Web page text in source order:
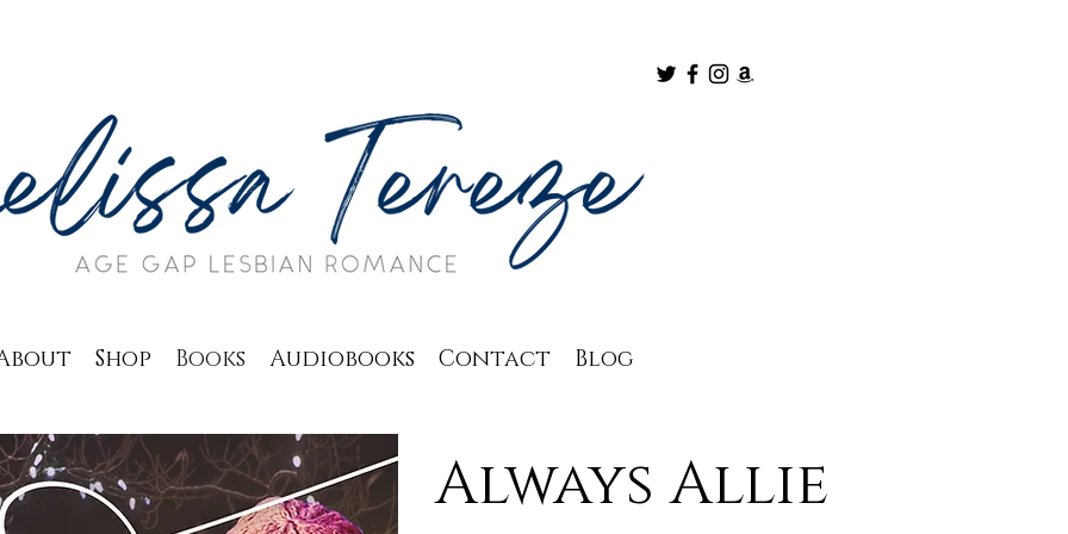
Shop Books Audiobooks Contact Blog
Always Allie